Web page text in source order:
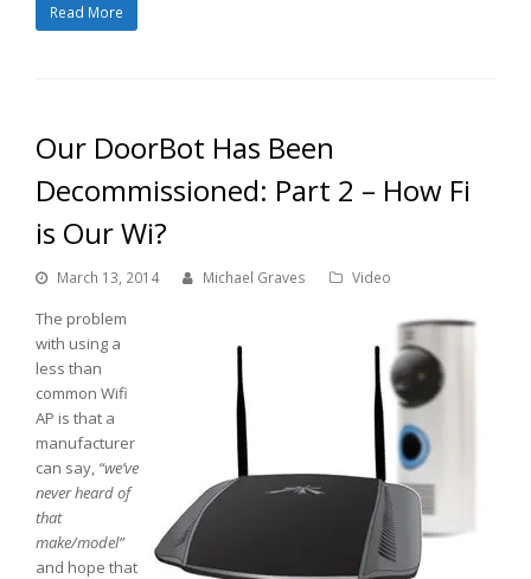
Read More
Our DoorBot Has Been
Decommissioned: Part 2 – How Fi
is Our Wi?
March 13, 2014 Michael Graves Video
The problem
with using a
less than
common Wifi
AP is that a
manufacturer
can say, “we’ve
never heard of
that
make/model”
and hope that